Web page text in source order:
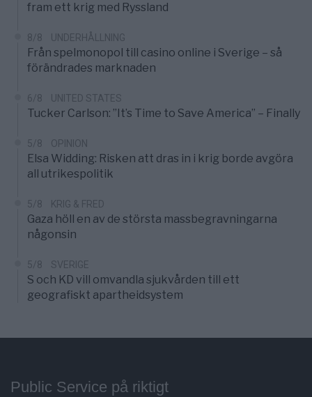
fram ett krig med Ryssland
8/8 UNDERHÅLLNING
Från spelmonopol till casino online i Sverige – så
förändrades marknaden
6/8 UNITED STATES
Tucker Carlson: ”It’s Time to Save America” – Finally
5/8 OPINION
Elsa Widding: Risken att dras in i krig borde avgöra
all utrikespolitik
5/8 KRIG & FRED
Gaza höll en av de största massbegravningarna
någonsin
5/8 SVERIGE
S och KD vill omvandla sjukvården till ett
geografiskt apartheidsystem
Public Service på riktigt